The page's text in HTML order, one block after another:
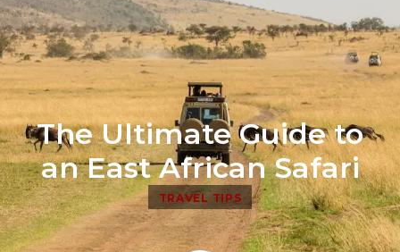
The Ultimate Guide to
an East African Safari
TRAVEL TIPS